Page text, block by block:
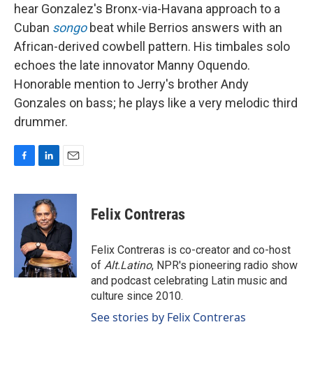
hear Gonzalez's Bronx-via-Havana approach to a
Cuban songobeat while Berrios answers with an
African-derived cowbell pattern. His timbales solo
echoes the late innovator Manny Oquendo.
Honorable mention to Jerry's brother Andy
Gonzales on bass; he plays like a very melodic third
drummer.
F
c
o
L
n
k
e
d
I
n
E
a
l
Felix Contreras
Felix Contreras is co-creator and co-host
of Alt.Latino, NPR's pioneering radio show
and podcast celebrating Latin music and
culture since 2010.
See stories by Felix Contreras